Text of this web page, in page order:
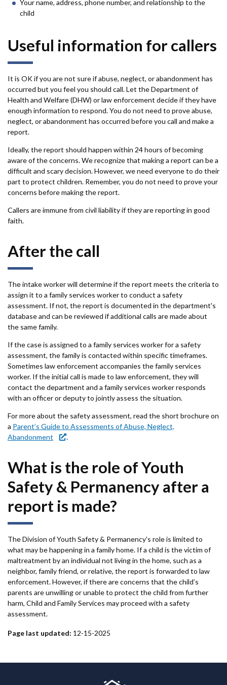
Your name, address, phone number, and relationship to the
child
Useful information for callers
It is OK if you are not sure if abuse, neglect, or abandonment has
occurred but you feel you should call. Let the Department of
Health and Welfare (DHW) or law enforcement decide if they have
enough information to respond. You do not need to prove abuse,
neglect, or abandonment has occurred before you call and make a
report.
Ideally, the report should happen within 24 hours of becoming
aware of the concerns. We recognize that making a report can be a
difficult and scary decision. However, we need everyone to do their
part to protect children. Remember, you do not need to prove your
concerns before making the report.
Callers are immune from civil liability if they are reporting in good
faith.
After the call
The intake worker will determine if the report meets the criteria to
assign it to a family services worker to conduct a safety
assessment. If not, the report is documented in the department's
database and can be reviewed if additional calls are made about
the same family.
If the case is assigned to a family services worker for a safety
assessment, the family is contacted within specific timeframes.
Sometimes law enforcement accompanies the family services
worker. If the initial call is made to law enforcement, they will
contact the department and a family services worker responds
with an officer or deputy to jointly assess the situation.
For more about the safety assessment, read the short brochure on
a Parent’s Guide to Assessments of Abuse, Neglect,
Abandonment
.
What is the role of Youth
Safety & Permanency after a
report is made?
The Division of Youth Safety & Permanency's role is limited to
what may be happening in a family home. If a child is the victim of
maltreatment by an individual not living in the home, such as a
neighbor, family friend, or relative, the report is forwarded to law
enforcement. However, if there are concerns that the child’s
parents are unwilling or unable to protect the child from further
harm, Child and Family Services may proceed with a safety
assessment.
Page last updated: 12-15-2025